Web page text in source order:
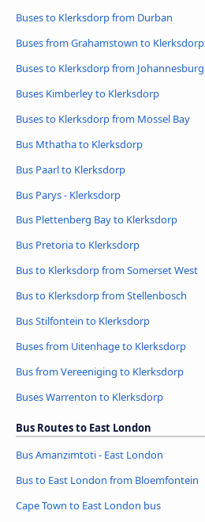
Buses to Klerksdorp from Durban
Buses from Grahamstown to Klerksdorp
Buses to Klerksdorp from Johannesburg
Buses Kimberley to Klerksdorp
Buses to Klerksdorp from Mossel Bay
Bus Mthatha to Klerksdorp
Bus Paarl to Klerksdorp
Bus Parys - Klerksdorp
Bus Plettenberg Bay to Klerksdorp
Bus Pretoria to Klerksdorp
Bus to Klerksdorp from Somerset West
Bus to Klerksdorp from Stellenbosch
Bus Stilfontein to Klerksdorp
Buses from Uitenhage to Klerksdorp
Bus from Vereeniging to Klerksdorp
Buses Warrenton to Klerksdorp
Bus Routes to East London
Bus Amanzimtoti - East London
Bus to East London from Bloemfontein
Cape Town to East London bus